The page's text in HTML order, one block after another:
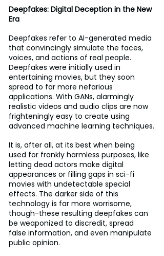
Deepfakes: Digital Deception in the New
Era
Deepfakes refer to AI-generated media
that convincingly simulate the faces,
voices, and actions of real people.
Deepfakes were initially used in
entertaining movies, but they soon
spread to far more nefarious
applications. With GANs, alarmingly
realistic videos and audio clips are now
frighteningly easy to create using
advanced machine learning techniques.
It is, after all, at its best when being
used for frankly harmless purposes, like
letting dead actors make digital
appearances or filling gaps in sci-fi
movies with undetectable special
effects. The darker side of this
technology is far more worrisome,
though-these resulting deepfakes can
be weaponized to discredit, spread
false information, and even manipulate
public opinion.